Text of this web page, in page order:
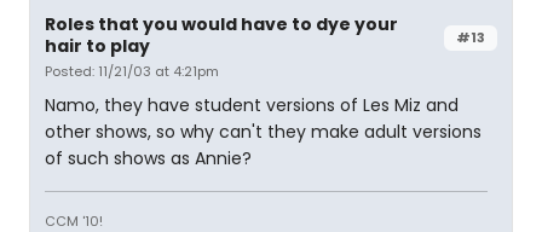
#13
Roles that you would have to dye your
hair to play
Posted: 11/21/03 at 4:21pm
Namo, they have student versions of Les Miz and
other shows, so why can't they make adult versions
of such shows as Annie?
CCM '10!